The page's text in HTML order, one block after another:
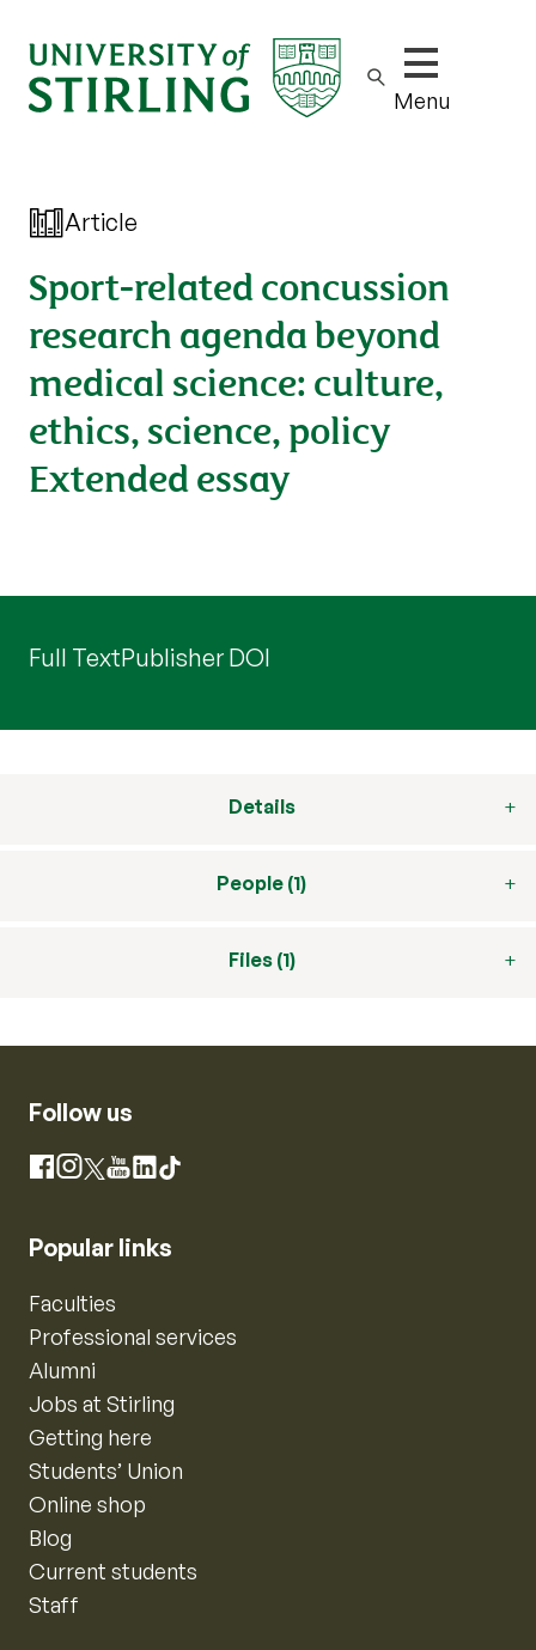
Show/hide
Menu
Article
Sport-related concussion
research agenda beyond
medical science: culture,
ethics, science, policy
Extended essay
Full TextPublisher DOI
Details
People (1)
Files (1)
Follow us
Facebook
Instagram
X YouTube
LinkedIn
TikTok
Popular links
Faculties
Professional services
Alumni
Jobs at Stirling
Getting here
Students’ Union
Online shop
Blog
Current students
Staff